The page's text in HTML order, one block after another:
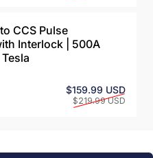
CCS Pulse
Interlock | 500A
Sale
$159.99 USD
$219.99 USD